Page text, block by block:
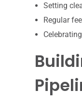
Setting
Regular